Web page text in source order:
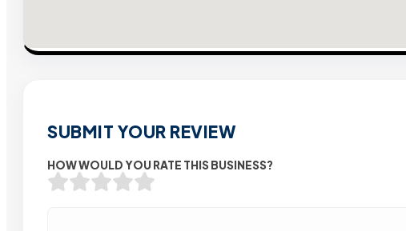
SUBMIT YOUR REVIEW
HOW WOULD YOU RATE THIS BUSINESS?